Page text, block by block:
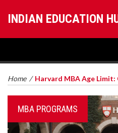
INDIAN EDUCATION
Home / Harvard MBA Age Limit:
MBA PROGRAMS